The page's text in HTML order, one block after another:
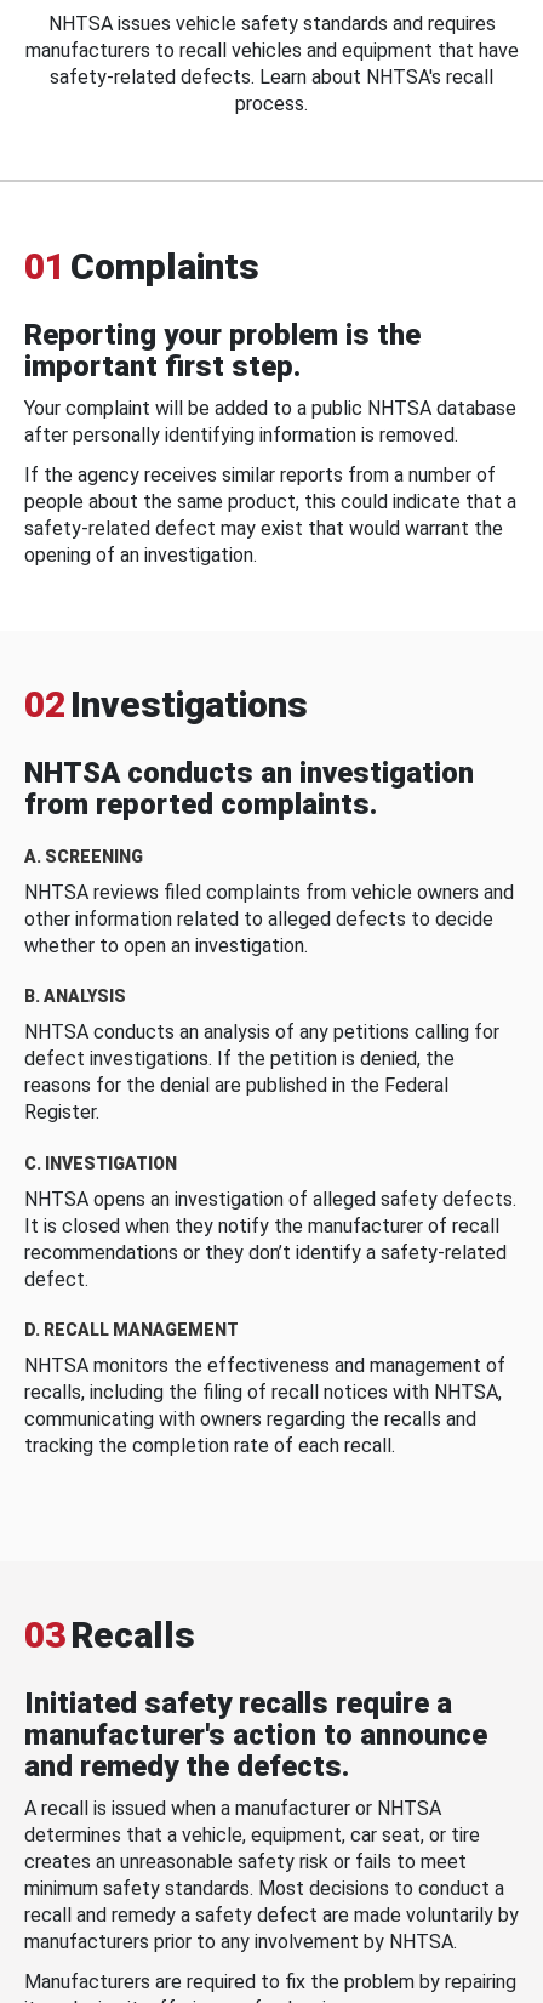
NHTSA issues vehicle safety standards and requires
manufacturers to recall vehicles and equipment that have
safety-related defects. Learn about NHTSA's recall
process.
01 Complaints
Reporting your problem is the
important first step.
Your complaint will be added to a public NHTSA database
after personally identifying information is removed.
If the agency receives similar reports from a number of
people about the same product, this could indicate that a
safety-related defect may exist that would warrant the
opening of an investigation.
02 Investigations
NHTSA conducts an investigation
from reported complaints.
A. SCREENING
NHTSA reviews filed complaints from vehicle owners and
other information related to alleged defects to decide
whether to open an investigation.
B. ANALYSIS
NHTSA conducts an analysis of any petitions calling for
defect investigations. If the petition is denied, the
reasons for the denial are published in the Federal
Register.
C. INVESTIGATION
NHTSA opens an investigation of alleged safety defects.
It is closed when they notify the manufacturer of recall
recommendations or they don’t identify a safety-related
defect.
D. RECALL MANAGEMENT
NHTSA monitors the effectiveness and management of
recalls, including the filing of recall notices with NHTSA,
communicating with owners regarding the recalls and
tracking the completion rate of each recall.
03Recalls
Initiated safety recalls require a
manufacturer's action to announce
and remedy the defects.
A recall is issued when a manufacturer or NHTSA
determines that a vehicle, equipment, car seat, or tire
creates an unreasonable safety risk or fails to meet
minimum safety standards. Most decisions to conduct a
recall and remedy a safety defect are made voluntarily by
manufacturers prior to any involvement by NHTSA.
Manufacturers are required to fix the problem by repairing